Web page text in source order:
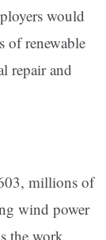
would
of renewable
repair and
millions of
wind power
the work